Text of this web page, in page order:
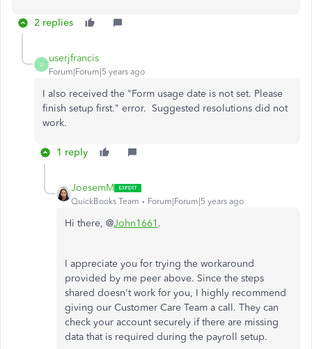
2 replies
U
userjfrancis
Forum|Forum|5 years ago
I also received the "Form usage date is not set. Please
finish setup first." error. Suggested resolutions did not
work.
1 reply
JoesemM
QuickBooks Team Forum|Forum|5 years ago
Hi there, @John1661 .
I appreciate you for trying the workaround
provided by me peer above. Since the steps
shared doesn't work for you, I highly recommend
giving our Customer Care Team a call. They can
check your account securely if there are missing
data that is required during the payroll setup.